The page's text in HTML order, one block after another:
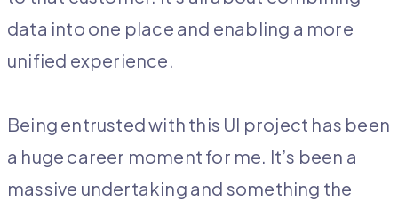
data into one place and enabling a more
unified experience.
Being entrusted with this UI project has been
a huge career moment for me. It’s been a
massive undertaking and something the